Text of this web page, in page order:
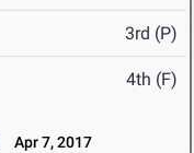
3rd (P)
4th (F)
Apr 7, 2017